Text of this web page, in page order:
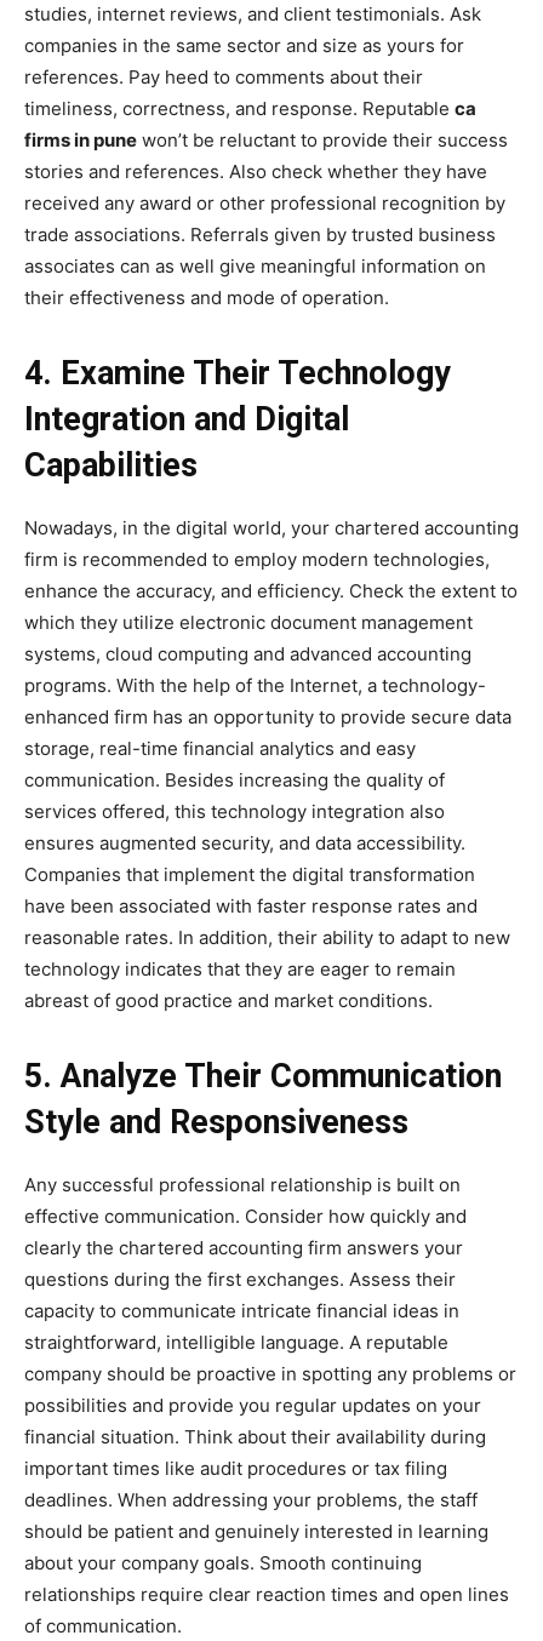
studies, internet reviews, and client testimonials. Ask
companies in the same sector and size as yours for
references. Pay heed to comments about their
timeliness, correctness, and response. Reputable ca
firms in pune won’t be reluctant to provide their success
stories and references. Also check whether they have
received any award or other professional recognition by
trade associations. Referrals given by trusted business
associates can as well give meaningful information on
their effectiveness and mode of operation.
4. Examine Their Technology
Integration and Digital
Capabilities
Nowadays, in the digital world, your chartered accounting
firm is recommended to employ modern technologies,
enhance the accuracy, and efficiency. Check the extent to
which they utilize electronic document management
systems, cloud computing and advanced accounting
programs. With the help of the Internet, a technology-
enhanced firm has an opportunity to provide secure data
storage, real-time financial analytics and easy
communication. Besides increasing the quality of
services offered, this technology integration also
ensures augmented security, and data accessibility.
Companies that implement the digital transformation
have been associated with faster response rates and
reasonable rates. In addition, their ability to adapt to new
technology indicates that they are eager to remain
abreast of good practice and market conditions.
5. Analyze Their Communication
Style and Responsiveness
Any successful professional relationship is built on
effective communication. Consider how quickly and
clearly the chartered accounting firm answers your
questions during the first exchanges. Assess their
capacity to communicate intricate financial ideas in
straightforward, intelligible language. A reputable
company should be proactive in spotting any problems or
possibilities and provide you regular updates on your
financial situation. Think about their availability during
important times like audit procedures or tax filing
deadlines. When addressing your problems, the staff
should be patient and genuinely interested in learning
about your company goals. Smooth continuing
relationships require clear reaction times and open lines
of communication.